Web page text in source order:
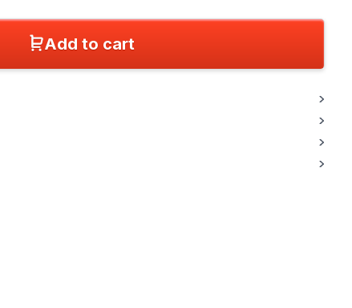
Add to cart